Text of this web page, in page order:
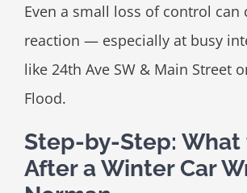
Even a small loss of control can
reaction — especially at busy
like 24th Ave SW & Main Street
Flood.
Step-by-Step: What
After a Winter Car